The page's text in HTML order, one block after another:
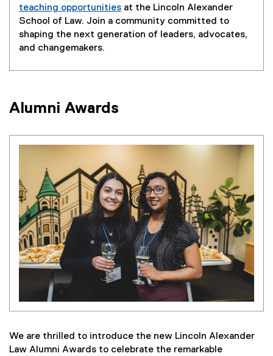
teaching opportunities at the Lincoln Alexander
School of Law. Join a community committed to
shaping the next generation of leaders, advocates,
and changemakers.
Alumni Awards
We are thrilled to introduce the new Lincoln Alexander
Law Alumni Awards to celebrate the remarkable